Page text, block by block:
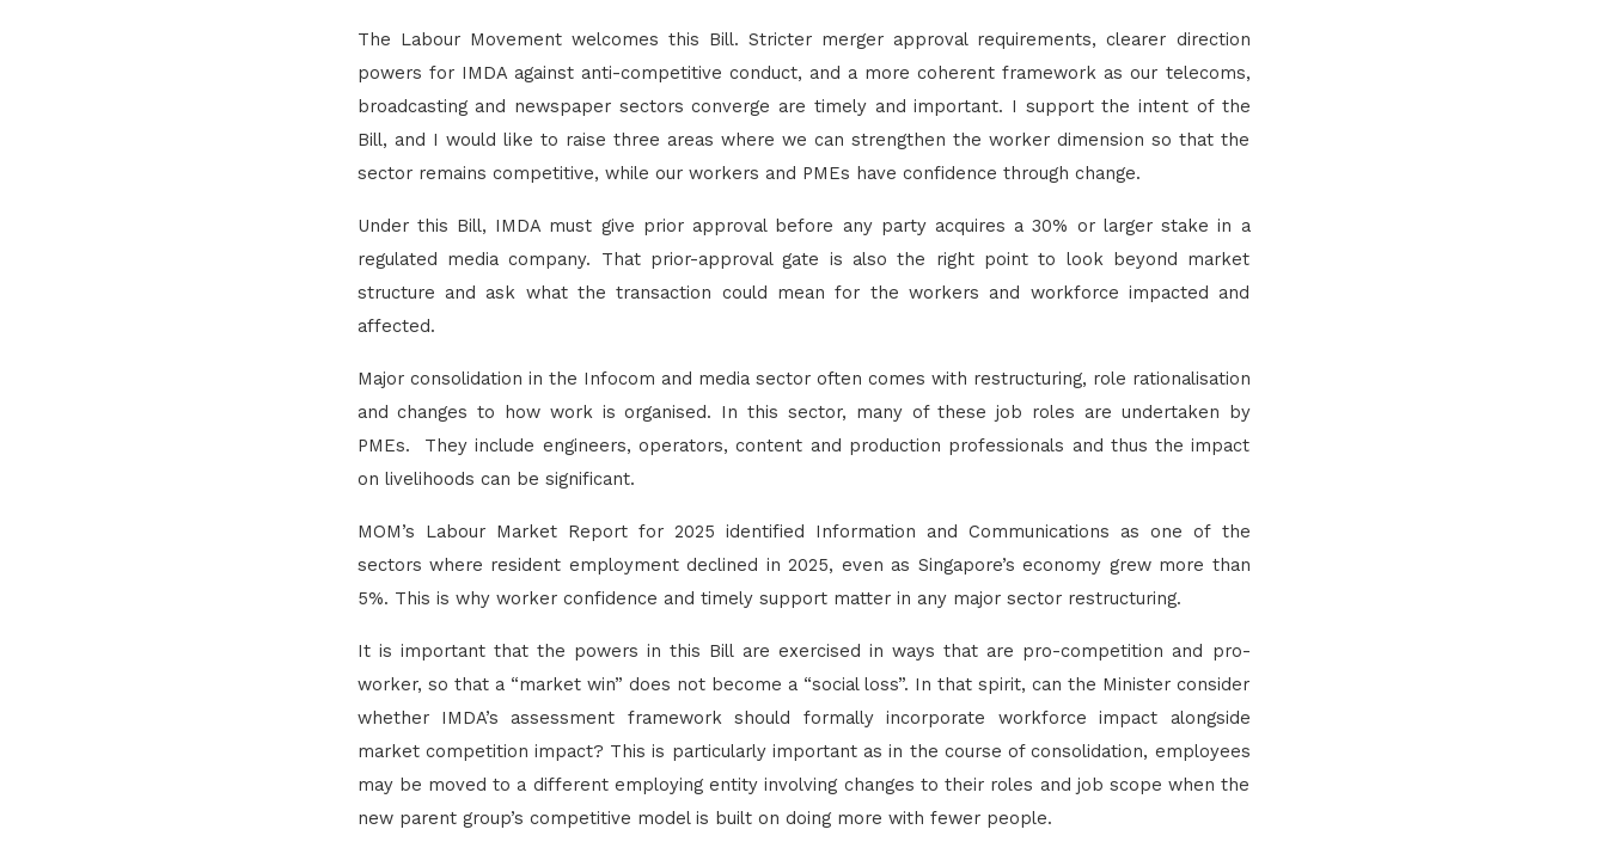
The Labour Movement welcomes this Bill. Stricter merger approval requirements, clearer direction
powers for IMDA against anti-competitive conduct, and a more coherent framework as our telecoms,
broadcasting and newspaper sectors converge are timely and important. I support the intent of the
Bill, and I would like to raise three areas where we can strengthen the worker dimension so that the
sector remains competitive, while our workers and PMEs have confidence through change.
Under this Bill, IMDA must give prior approval before any party acquires a 30% or larger stake in a
regulated media company. That prior-approval gate is also the right point to look beyond market
structure and ask what the transaction could mean for the workers and workforce impacted and
affected.
Major consolidation in the Infocom and media sector often comes with restructuring, role rationalisation
and changes to how work is organised. In this sector, many of these job roles are undertaken by
PMEs. They include engineers, operators, content and production professionals and thus the impact
on livelihoods can be significant.
MOM’s Labour Market Report for 2025 identified Information and Communications as one of the
sectors where resident employment declined in 2025, even as Singapore’s economy grew more than
5%. This is why worker confidence and timely support matter in any major sector restructuring.
It is important that the powers in this Bill are exercised in ways that are pro-competition and pro-
worker, so that a “market win” does not become a “social loss”. In that spirit, can the Minister consider
whether IMDA’s assessment framework should formally incorporate workforce impact alongside
market competition impact? This is particularly important as in the course of consolidation, employees
may be moved to a different employing entity involving changes to their roles and job scope when the
new parent group’s competitive model is built on doing more with fewer people.